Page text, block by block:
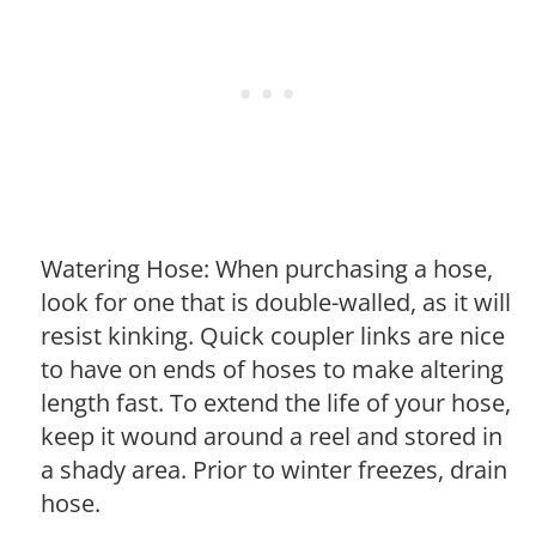
Watering Hose: When purchasing a hose,
look for one that is double-walled, as it will
resist kinking. Quick coupler links are nice
to have on ends of hoses to make altering
length fast. To extend the life of your hose,
keep it wound around a reel and stored in
a shady area. Prior to winter freezes, drain
hose.